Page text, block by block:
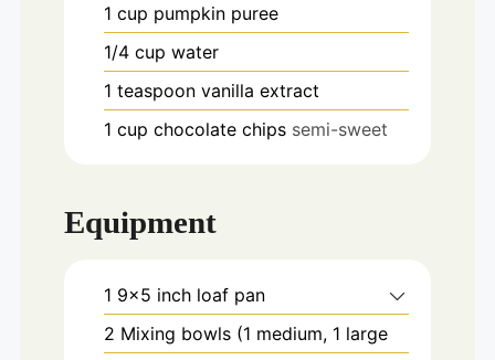
1 cup pumpkin puree
1/4 cup water
1 teaspoon vanilla extract
1 cup chocolate chips semi-sweet
Equipment
1 9x5 inch loaf pan
2 Mixing bowls (1 medium, 1 large